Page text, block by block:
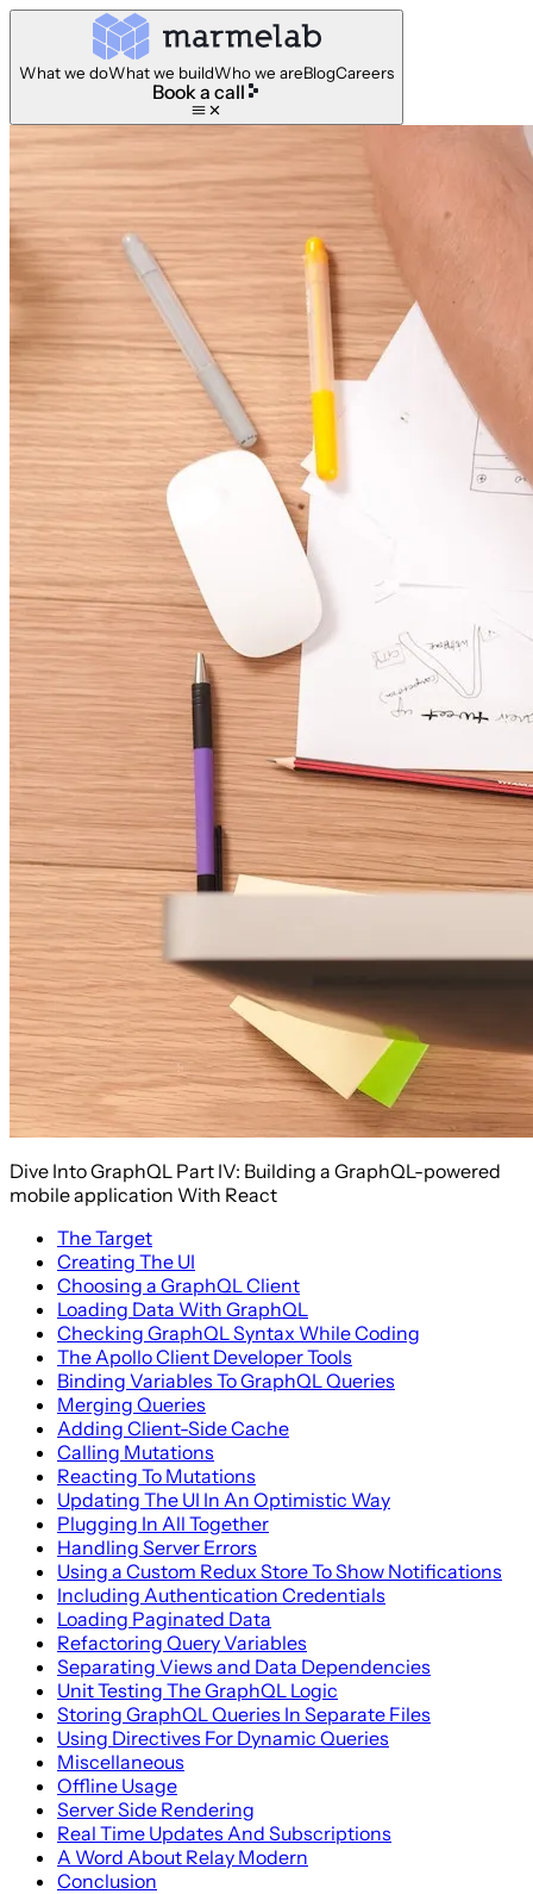
What we doWhat we buildWho we areBlogCareers
Book a call
Dive Into GraphQL Part IV: Building a GraphQL-powered
mobile application With React
The Target
Creating The UI
Choosing a GraphQL Client
Loading Data With GraphQL
Checking GraphQL Syntax While Coding
The Apollo Client Developer Tools
Binding Variables To GraphQL Queries
Merging Queries
Adding Client-Side Cache
Calling Mutations
Reacting To Mutations
Updating The UI In An Optimistic Way
Plugging In All Together
Handling Server Errors
Using a Custom Redux Store To Show Notifications
Including Authentication Credentials
Loading Paginated Data
Refactoring Query Variables
Separating Views and Data Dependencies
Unit Testing The GraphQL Logic
Storing GraphQL Queries In Separate Files
Using Directives For Dynamic Queries
Miscellaneous
Offline Usage
Server Side Rendering
Real Time Updates And Subscriptions
A Word About Relay Modern
Conclusion